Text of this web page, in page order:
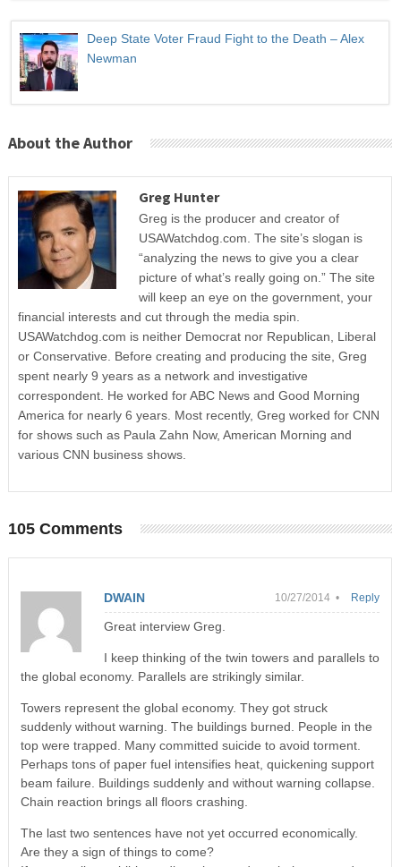
Deep State Voter Fraud Fight to the Death – Alex
Newman
About the Author
Greg Hunter
Greg is the producer and creator of
USAWatchdog.com. The site’s slogan is
“analyzing the news to give you a clear
picture of what’s really going on.” The site
will keep an eye on the government, your
financial interests and cut through the media spin.
USAWatchdog.com is neither Democrat nor Republican, Liberal
or Conservative. Before creating and producing the site, Greg
spent nearly 9 years as a network and investigative
correspondent. He worked for ABC News and Good Morning
America for nearly 6 years. Most recently, Greg worked for CNN
for shows such as Paula Zahn Now, American Morning and
various CNN business shows.
105 Comments
DWAIN 10/27/2014 •
Great interview Greg.
I keep thinking of the twin towers and parallels to
the global economy. Parallels are strikingly similar.
Towers represent the global economy. They got struck
suddenly without warning. The buildings burned. People in the
top were trapped. Many committed suicide to avoid torment.
Perhaps tons of paper fuel intensifies heat, quickening support
beam failure. Buildings suddenly and without warning collapse.
Chain reaction brings all floors crashing.
The last two sentences have not yet occurred economically.
Are they a sign of things to come?
Reply